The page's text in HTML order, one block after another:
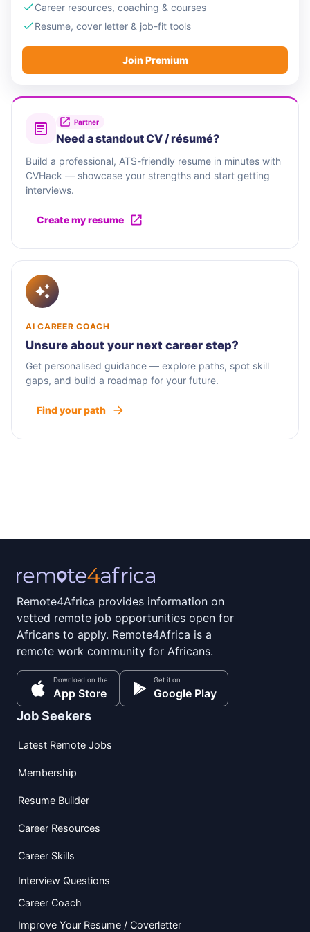
Career resources, coaching & courses
Resume, cover letter & job-fit tools
Join Premium
Partner
Need a standout CV / résumé?
Build a professional, ATS-friendly resume in minutes with
CVHack — showcase your strengths and start getting
interviews.
Create my resume
AI CAREER COACH
Unsure about your next career step?
Get personalised guidance — explore paths, spot skill
gaps, and build a roadmap for your future.
Find your path
Remote4Africa provides information on
vetted remote job opportunities open for
Africans to apply. Remote4Africa is a
remote work community for Africans.
Download on the
App Store
Get it on
Google Play
Job Seekers
Latest Remote Jobs
Membership
Resume Builder
Career Resources
Career Skills
Interview Questions
Career Coach
Improve Your Resume / Coverletter